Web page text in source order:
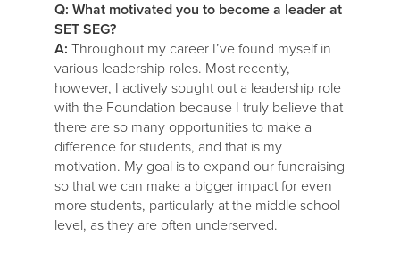
Q: What motivated you to become a leader at
SET SEG?
A: Throughout my career I’ve found myself in
various leadership roles. Most recently,
however, I actively sought out a leadership role
with the Foundation because I truly believe that
there are so many opportunities to make a
difference for students, and that is my
motivation. My goal is to expand our fundraising
so that we can make a bigger impact for even
more students, particularly at the middle school
level, as they are often underserved.